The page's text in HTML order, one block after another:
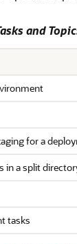
and
for a
in a split
tasks